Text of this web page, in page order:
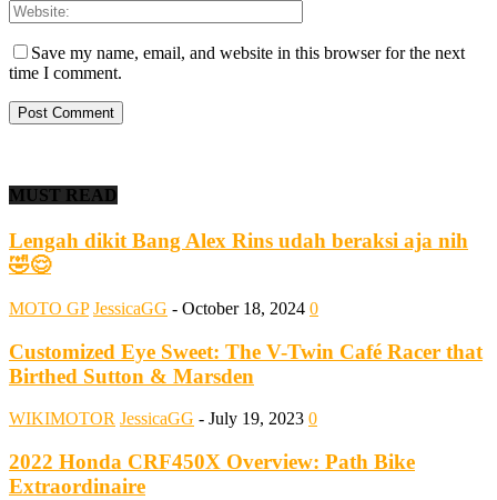
Save my name, email, and website in this browser for the next
time I comment.
MUST READ
Lengah dikit Bang Alex Rins udah beraksi aja nih
🤣😌
MOTO GP JessicaGG - October 18, 2024 0
Customized Eye Sweet: The V-Twin Café Racer that
Birthed Sutton & Marsden
WIKIMOTOR JessicaGG - July 19, 2023 0
2022 Honda CRF450X Overview: Path Bike
Extraordinaire